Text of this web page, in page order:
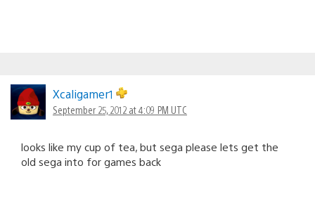
Xcaligamer1
September 25, 2012 at 4:09 PM UTC
looks like my cup of tea, but sega please lets get the
old sega into for games back